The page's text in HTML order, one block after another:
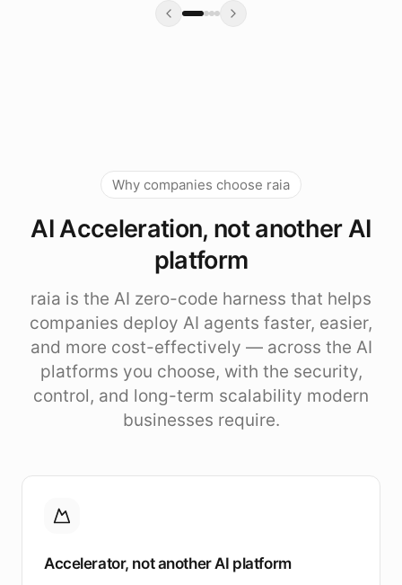
Why companies choose raia
AI Acceleration, not another AI
platform
raia is the AI zero-code harness that helps
companies deploy AI agents faster, easier,
and more cost-effectively — across the AI
platforms you choose, with the security,
control, and long-term scalability modern
businesses require.
Accelerator, not another AI platform